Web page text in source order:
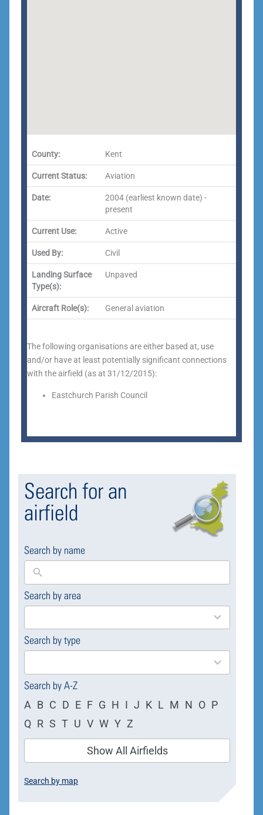
County: Kent
Current Status: Aviation
Date:
2004 (earliest known date) -
present
Current Use: Active
Used By: Civil
Landing Surface
Type(s):
Unpaved
Aircraft Role(s): General aviation
The following organisations are either based at, use
and/or have at least potentially significant connections
with the airfield (as at 31/12/2015):
Eastchurch Parish Council
Search for an
airfield
Search by name
Search by area
169
results
Search by type
4
results
Search by A-Z
A B C D E F G H I J K L M N O P
Q R S T U V W Y Z
Show All Airfields
Search by map